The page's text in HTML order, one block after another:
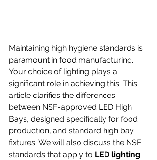
Maintaining high hygiene standards is
paramount in food manufacturing.
Your choice of lighting plays a
significant role in achieving this. This
article clarifies the differences
between NSF-approved LED High
Bays, designed specifically for food
production, and standard high bay
fixtures. We will also discuss the NSF
standards that apply to LED lighting